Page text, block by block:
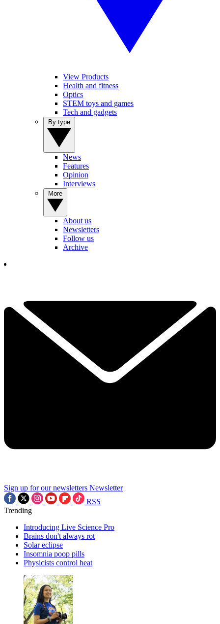
View Products
Health and fitness
Optics
STEM toys and games
Tech and gadgets
News
Features
Opinion
Interviews
About us
Newsletters
Follow us
Archive
Sign up for our newsletters Newsletter
RSS
Trending
Introducing Live Science Pro
Brains don't always rot
Solar eclipse
Insomnia poop pills
Physicists control heat